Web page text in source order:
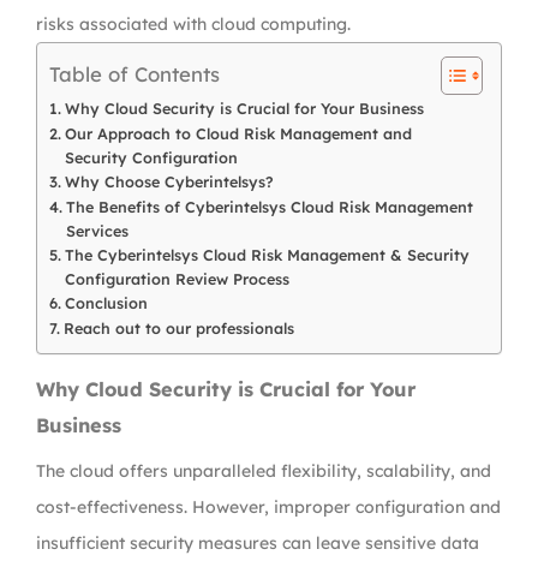
risks associated with cloud computing.
Table of Contents
Why Cloud Security is Crucial for Your Business
Our Approach to Cloud Risk Management and
Security Configuration
Why Choose Cyberintelsys?
The Benefits of Cyberintelsys Cloud Risk Management
Services
The Cyberintelsys Cloud Risk Management & Security
Configuration Review Process
Conclusion
Reach out to our professionals
Why Cloud Security is Crucial for Your
Business
The cloud offers unparalleled flexibility, scalability, and
cost-effectiveness. However, improper configuration and
insufficient security measures can leave sensitive data